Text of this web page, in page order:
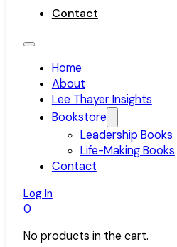
Contact
Home
About
Lee Thayer Insights
Bookstore
Leadership Books
Life-Making Books
Contact
Log In
0
No products in the cart.